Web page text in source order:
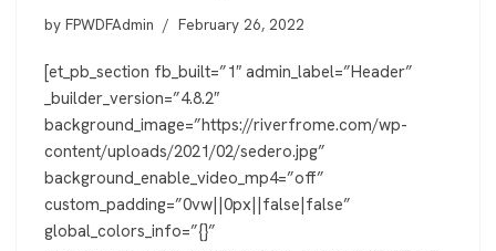
by FPWDFAdmin February 26, 2022
[et_pb_section fb_built=”1″ admin_label=”Header”
_builder_version=”4.8.2″
background_image=”https://riverfrome.com/wp-
content/uploads/2021/02/sedero.jpg”
background_enable_video_mp4=”off”
custom_padding=”0vw||0px||false|false”
global_colors_info=”{}”